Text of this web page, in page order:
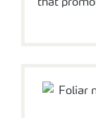
that